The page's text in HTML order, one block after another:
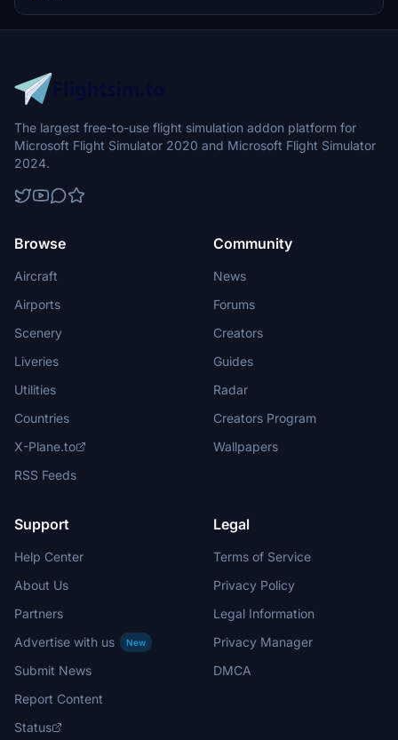
The largest free-to-use flight simulation addon platform for
Microsoft Flight Simulator 2020 and Microsoft Flight Simulator
2024.
Browse
Aircraft
Airports
Scenery
Liveries
Utilities
Countries
X-Plane.to
RSS Feeds
Community
News
Forums
Creators
Guides
Radar
Creators Program
Wallpapers
Support
Help Center
About Us
Partners
Advertise with us
New
Submit News
Report Content
Status
Legal
Terms of Service
Privacy Policy
Legal Information
Privacy Manager
DMCA